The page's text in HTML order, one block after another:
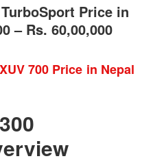
Price in
– Rs. 60,00,000
700 Price in Nepal